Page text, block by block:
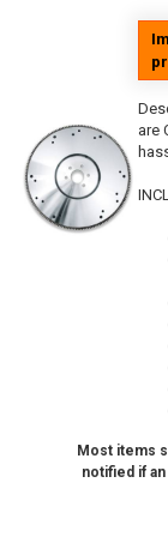
are
Most items
notified if